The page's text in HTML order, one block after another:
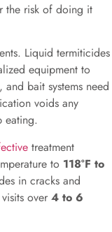
the risk of doing it
Liquid termiticides
equipment to
bait systems need
voids any
eating.
treatment
to 118°F to
in cracks and
over 4 to 6